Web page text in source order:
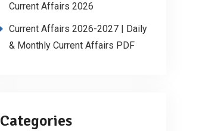
Current Affairs 2026
Current Affairs 2026-2027 | Daily
& Monthly Current Affairs PDF
Categories